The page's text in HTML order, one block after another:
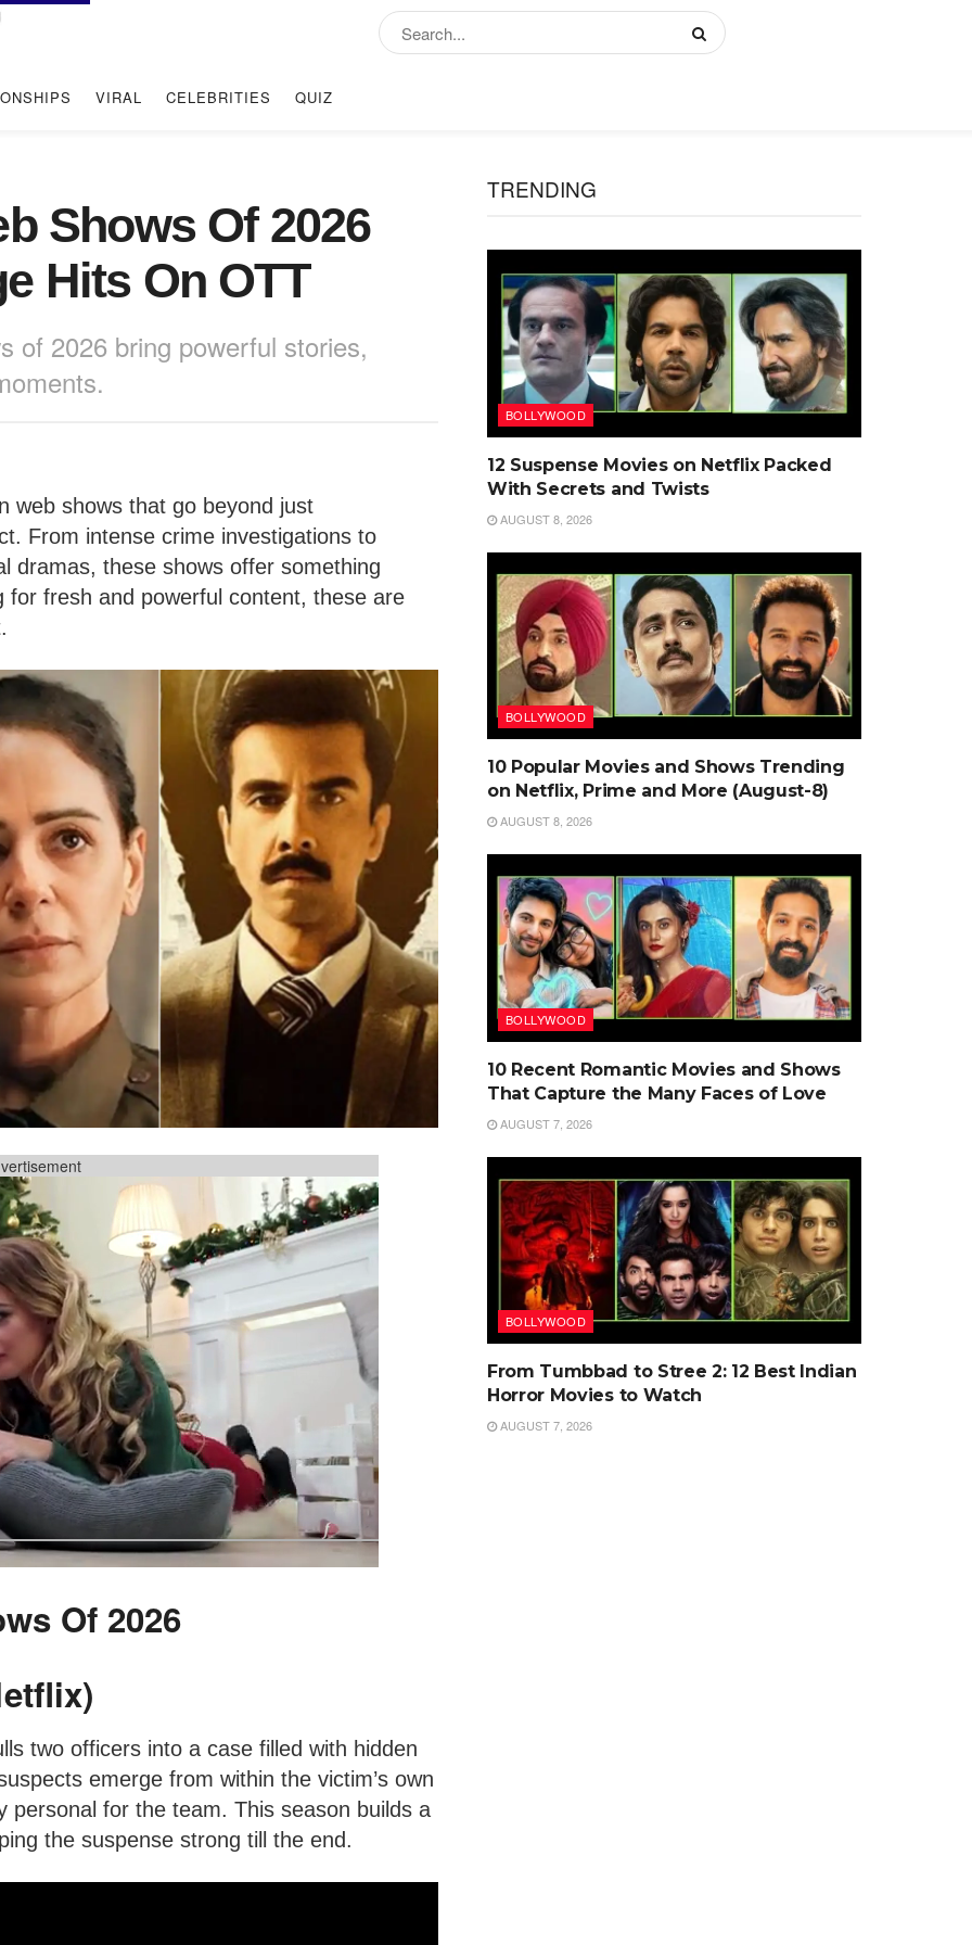
VIRAL CELEBRITIES QUIZ
Shows Of 2026
Hits On OTT
of 2026 bring powerful stories,
web shows that go beyond just
From intense crime investigations to
dramas, these shows offer something
for fresh and powerful content, these are
Of 2026
two officers into a case filled with hidden
emerge from within the victim’s own
personal for the team. This season builds a
the suspense strong till the end.
TRENDING
BOLLYWOOD
12 Suspense Movies on Netflix Packed
With Secrets and Twists
AUGUST 8, 2026
BOLLYWOOD
10 Popular Movies and Shows Trending
on Netflix, Prime and More (August-8)
AUGUST 8, 2026
BOLLYWOOD
10 Recent Romantic Movies and Shows
That Capture the Many Faces of Love
AUGUST 7, 2026
BOLLYWOOD
From Tumbbad to Stree 2: 12 Best Indian
Horror Movies to Watch
AUGUST 7, 2026